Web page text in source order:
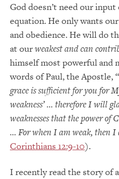
God doesn’t need our
equation. He only wants
and obedience. He will do
at ourweakest and can
himself most powerful and
words of Paul, the Apostle,
grace is sufficient for you for
weakness’ … therefore I will
weaknesses that the power of
… For when I am weak, then I
Corinthians 12:9-10).
I recently read the story of